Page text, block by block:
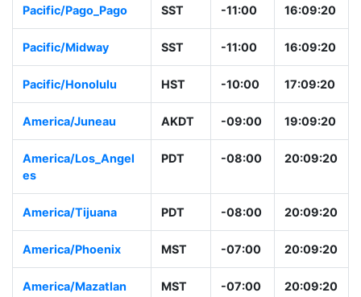
Pacific/Pago_Pago SST -11:00 16:09:20
Pacific/Midway SST -11:00 16:09:20
Pacific/Honolulu HST -10:00 17:09:20
America/Juneau AKDT -09:00 19:09:20
America/Los_Angel
es
PDT -08:00 20:09:20
America/Tijuana PDT -08:00 20:09:20
America/Phoenix MST -07:00 20:09:20
America/Mazatlan MST -07:00 20:09:20